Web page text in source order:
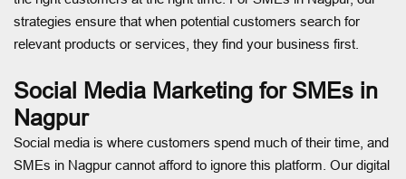
strategies ensure that when potential customers search for
relevant products or services, they find your business first.
Social Media Marketing for SMEs in
Nagpur
Social media is where customers spend much of their time, and
SMEs in Nagpur cannot afford to ignore this platform. Our digital